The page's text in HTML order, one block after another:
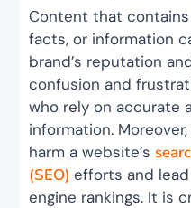
Content that
facts, or information
brand’s reputation
confusion and
who rely on accurate
information.
harm a website’s
(SEO)efforts and
engine rankings. It is